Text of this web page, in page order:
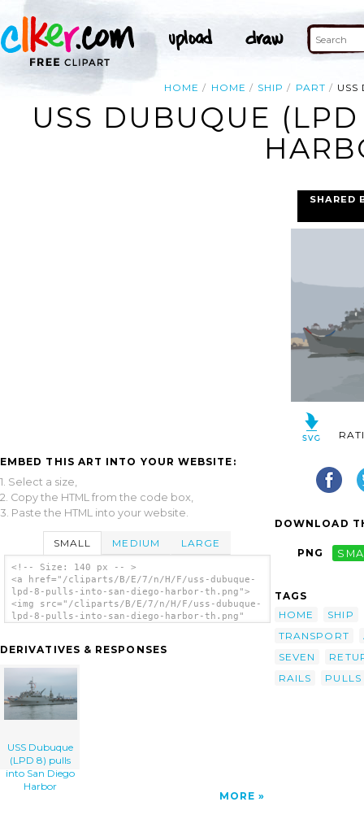
HOME HOME SHIP PART
USS DUBUQUE
EMBED THIS ART INTO YOUR WEBSITE:
1. Select a size,
2. Copy the HTML from the code box,
3. Paste the HTML into your website.
SMALL MEDIUM LARGE
<!-- Size: 140 px -- >
<a href="/cliparts/B/E/7/n/H/F/uss-dubuque-
lpd-8-pulls-into-san-diego-harbor-th.png">
<img src="/cliparts/B/E/7/n/H/F/uss-dubuque-
lpd-8-pulls-into-san-diego-harbor-th.png"
DERIVATIVES & RESPONSES
USS Dubuque
(LPD 8) pulls
into San Diego
Harbor
MORE
SHARED
DOWNLOAD
PNG
TAGS
HOME
SHIP
TRANSPORT
SEVEN
RAILS
PULLS